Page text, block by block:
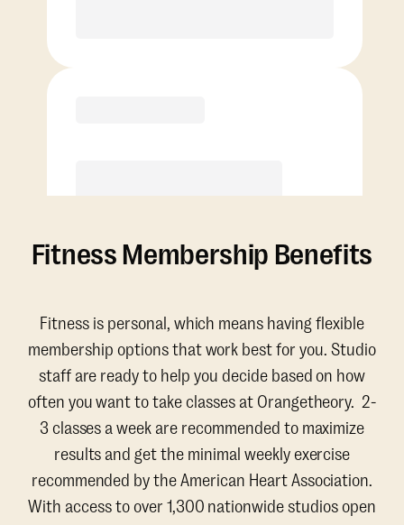
Fitness Membership Benefits
Fitness is personal, which means having flexible
membership options that work best for you. Studio
staff are ready to help you decide based on how
often you want to take classes at Orangetheory. 2-
3 classes a week are recommended to maximize
results and get the minimal weekly exercise
recommended by the American Heart Association.
With access to over 1,300 nationwide studios open